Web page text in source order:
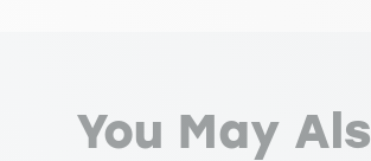
You May